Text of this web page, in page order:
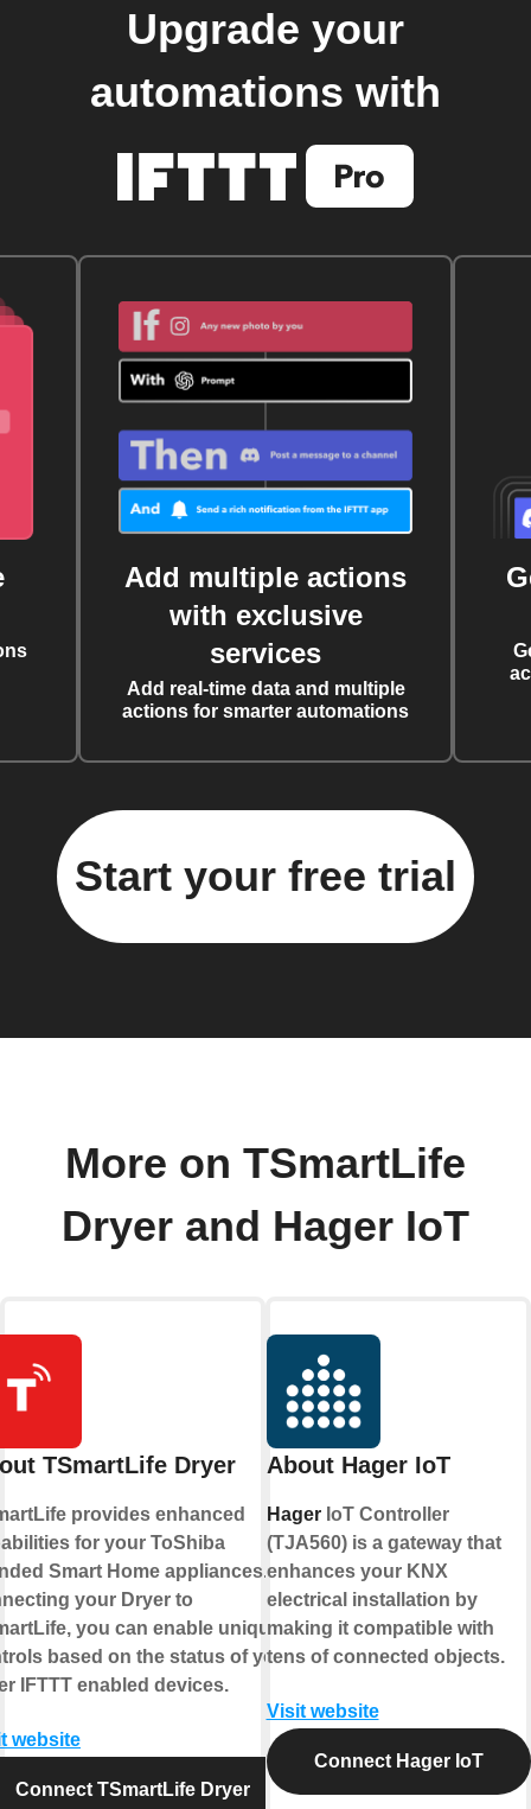
Upgrade your
automations with
Add multiple actions
with exclusive
services
Add real-time data and multiple
actions for smarter automations
Start your free trial
More on TSmartLife
Dryer and Hager IoT
TSmartLife Dryer
provides enhanced
for your ToShiba
Smart Home appliances. By
your Dryer to
you can enable unique
based on the status of your
IFTTT enabled devices.
website
Connect TSmartLife Dryer
About Hager IoT
HagerIoT Controller
(TJA560) is a gateway that
enhances your KNX
electrical installation by
making it compatible with
tens of connected objects.
Visit website
Connect Hager IoT